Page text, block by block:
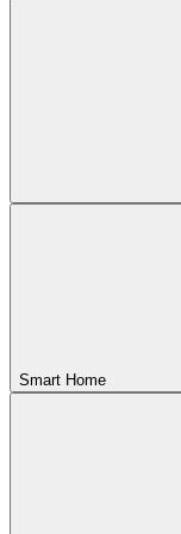
Smart Home